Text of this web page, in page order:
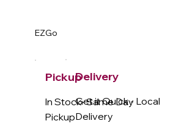
EZGo
Pickup
In Stock- Same Day
Pickup
Delivery
Get it Quick - Local
Delivery